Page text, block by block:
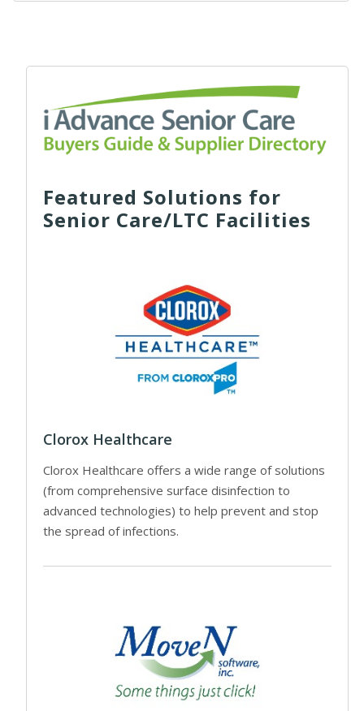
Featured Solutions for
Senior Care/LTC Facilities
Clorox Healthcare
Clorox Healthcare offers a wide range of solutions
(from comprehensive surface disinfection to
advanced technologies) to help prevent and stop
the spread of infections.